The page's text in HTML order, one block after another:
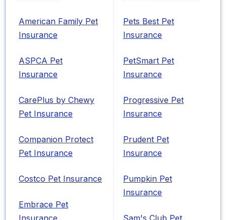
American Family Pet
Insurance
ASPCA Pet
Insurance
CarePlus by Chewy
Pet Insurance
Companion Protect
Pet Insurance
Costco Pet Insurance
Embrace Pet
Insurance
Pets Best Pet
Insurance
PetSmart Pet
Insurance
Progressive Pet
Insurance
Prudent Pet
Insurance
Pumpkin Pet
Insurance
Sam's Club Pet